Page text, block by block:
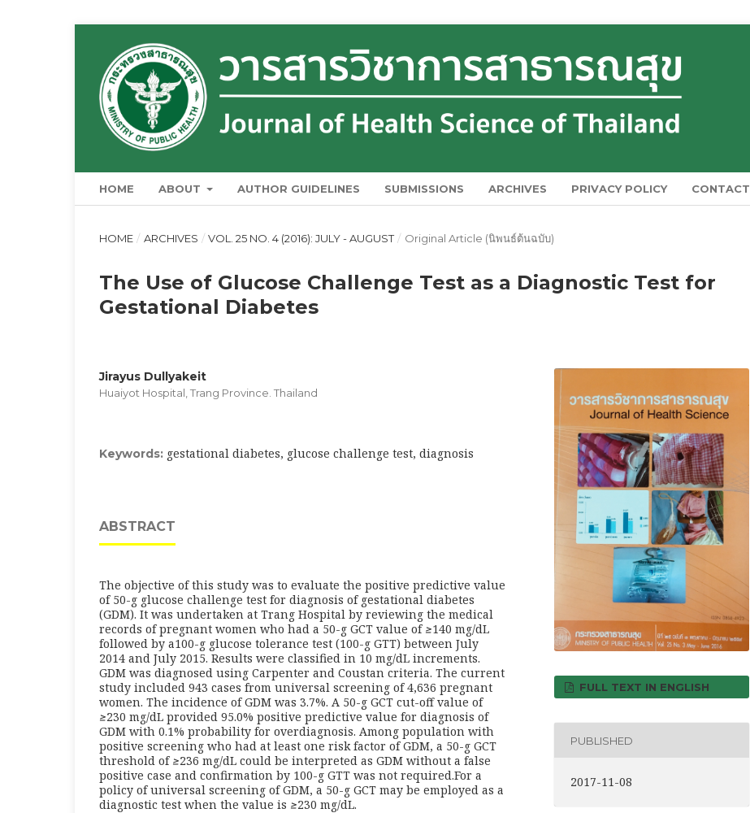
HOME ABOUT AUTHOR GUIDELINES SUBMISSIONS ARCHIVES PRIVACY POLICY CONTACT
HOME / ARCHIVES / VOL. 25 NO. 4 (2016): JULY - AUGUST / Original Article (นิพนธ์ต้นฉบับ)
The Use of Glucose Challenge Test as a Diagnostic Test for
Gestational Diabetes
Jirayus Dullyakeit
Huaiyot Hospital, Trang Province. Thailand
Keywords: gestational diabetes, glucose challenge test, diagnosis
ABSTRACT
The objective of this study was to evaluate the positive predictive value
of 50-g glucose challenge test for diagnosis of gestational diabetes
(GDM). It was undertaken at Trang Hospital by reviewing the medical
records of pregnant women who had a 50-g GCT value of ≥140 mg/dL
followed by a100-g glucose tolerance test (100-g GTT) between July
2014 and July 2015. Results were classified in 10 mg/dL increments.
GDM was diagnosed using Carpenter and Coustan criteria. The current
study included 943 cases from universal screening of 4,636 pregnant
women. The incidence of GDM was 3.7%. A 50-g GCT cut-off value of
≥230 mg/dL provided 95.0% positive predictive value for diagnosis of
GDM with 0.1% probability for overdiagnosis. Among population with
positive screening who had at least one risk factor of GDM, a 50-g GCT
threshold of ≥236 mg/dL could be interpreted as GDM without a false
positive case and confirmation by 100-g GTT was not required.For a
policy of universal screening of GDM, a 50-g GCT may be employed as a
diagnostic test when the value is ≥230 mg/dL.
FULL TEXT IN ENGLISH
PUBLISHED
2017-11-08